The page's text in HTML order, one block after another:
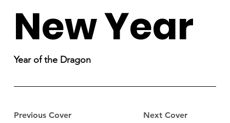
Previous Cover Next Cover
New Year
Year of the Dragon